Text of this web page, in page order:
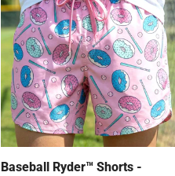
Baseball Ryder™ Shorts -